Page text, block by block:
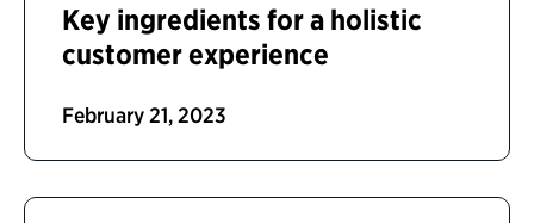
Key ingredients for a holistic
customer experience
February 21, 2023